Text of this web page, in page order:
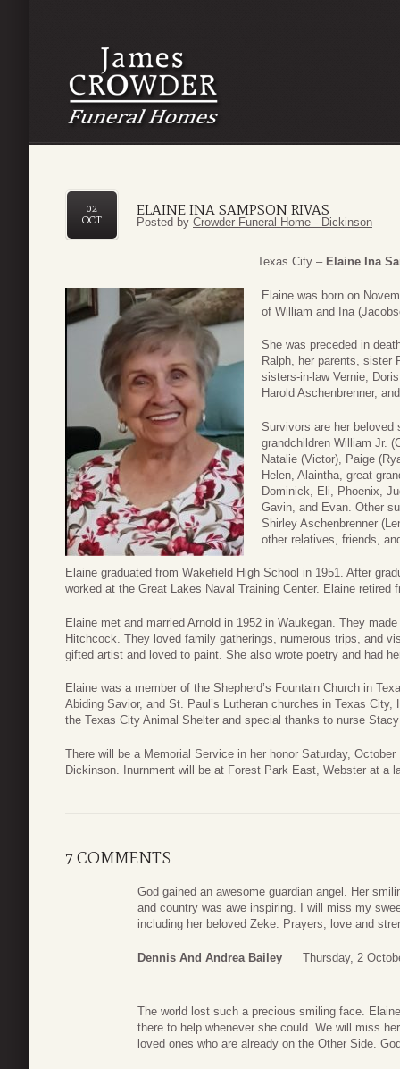
ELAINE INA SAMPSON RIVAS
02
OCT
Posted by Crowder Funeral Home - Dickinson
Texas City – Elaine Ina
Elaine was born on
of William and Ina
She was preceded in
Ralph, her parents, sister
sisters-in-law Vernie,
Harold Aschenbrenner,
Survivors are her beloved
grandchildren William Jr.
Natalie (Victor), Paige
Helen, Alaintha, great
Dominick, Eli, Phoenix,
Gavin, and Evan. Other
Shirley Aschenbrenner
other relatives, friends,
Elaine graduated from Wakefield High School in 1951. After
worked at the Great Lakes Naval Training Center. Elaine
Elaine met and married Arnold in 1952 in Waukegan. They
Hitchcock. They loved family gatherings, numerous trips, and
gifted artist and loved to paint. She also wrote poetry and had
Elaine was a member of the Shepherd’s Fountain Church in
Abiding Savior, and St. Paul’s Lutheran churches in Texas
the Texas City Animal Shelter and special thanks to nurse
There will be a Memorial Service in her honor Saturday,
Dickinson. Inurnment will be at Forest Park East, Webster at a
7 COMMENTS
God gained an awesome guardian angel. Her
and country was awe inspiring. I will miss my
including her beloved Zeke. Prayers, love and
Dennis And Andrea Bailey Thursday, 2
The world lost such a precious smiling face.
there to help whenever she could. We will miss
loved ones who are already on the Other Side.